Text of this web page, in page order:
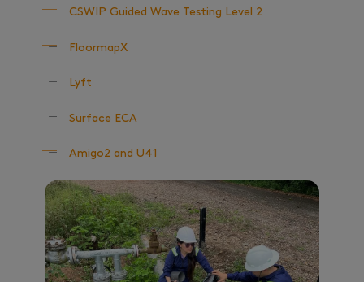
CSWIP Guided Wave Testing Level 2
FloormapX
Lyft
Surface ECA
Amigo2 and U41